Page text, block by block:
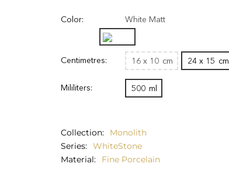
Color: White Matt
Centimetres: 16 x 10 cm 24 x 15 cm
Mililiters: 500 ml
Collection
Monolith
Series
WhiteStone
Material
Fine Porcelain